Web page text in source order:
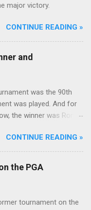
major victory.
CONTINUE READING »
and
was the 90th
was played. And for
the winner was Rory
CONTINUE READING »
the PGA
tournament on the